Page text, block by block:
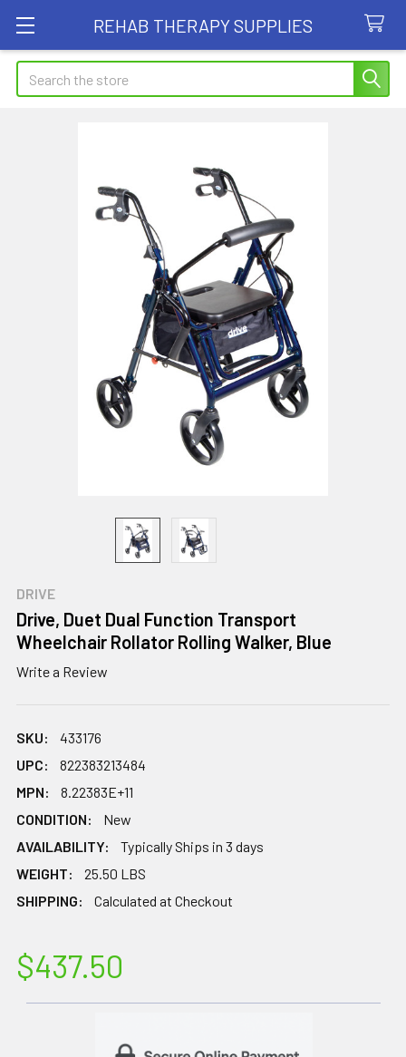
REHAB THERAPY SUPPLIES
Search
DRIVE
Drive, Duet Dual Function Transport
Wheelchair Rollator Rolling Walker, Blue
Write a Review
SKU:
433176
UPC:
822383213484
MPN:
8.22383E+11
CONDITION:
New
AVAILABILITY:
Typically Ships in 3 days
WEIGHT:
25.50 LBS
SHIPPING:
Calculated at Checkout
$437.50